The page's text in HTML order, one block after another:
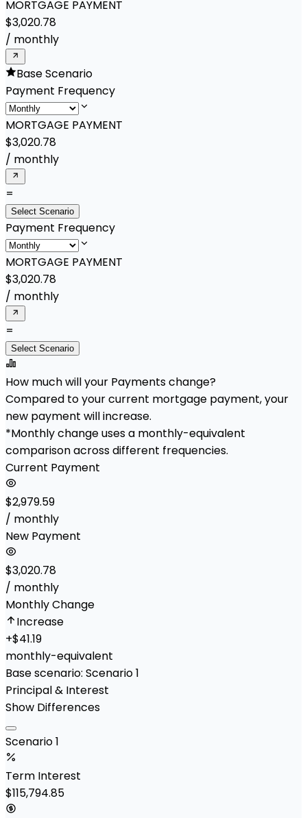
MORTGAGE PAYMENT
$3,020.78
/ monthly
Base Scenario
Payment Frequency
MORTGAGE PAYMENT
$3,020.78
/ monthly
=
Select Scenario
Payment Frequency
MORTGAGE PAYMENT
$3,020.78
/ monthly
=
Select Scenario
How much will your Payments change?
Compared to your current mortgage payment, your
new payment will increase.
*Monthly change uses a monthly-equivalent
comparison across different frequencies.
Current Payment
$2,979.59
/ monthly
New Payment
$3,020.78
/ monthly
Monthly Change
Increase
+$41.19
monthly-equivalent
Base scenario: Scenario 1
Principal & Interest
Show Differences
Scenario 1
Term Interest
$115,794.85